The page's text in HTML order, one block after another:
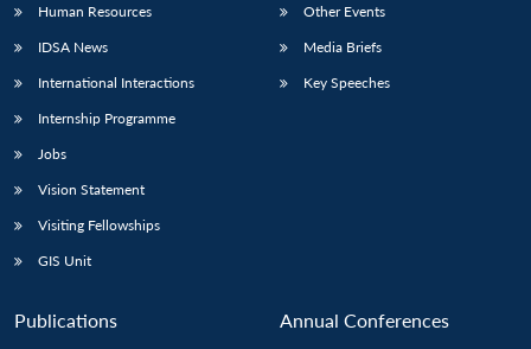
LIBRARY
menu
MP-
Open
Human Resources
IDSA News
International Interactions
Internship Programme
Jobs
Vision Statement
Visiting Fellowships
GIS Unit
Other Events
Media Briefs
Key Speeches
Publications Annual Conferences